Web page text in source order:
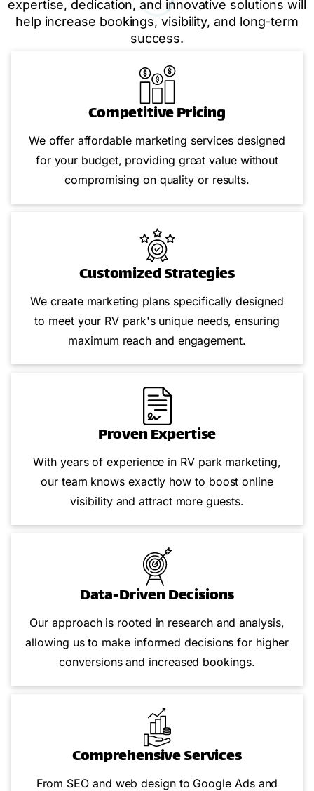
expertise, dedication, and innovative solutions will
help increase bookings, visibility, and long-term
success.
Competitive Pricing
We offer affordable marketing services designed
for your budget, providing great value without
compromising on quality or results.
Customized Strategies
We create marketing plans specifically designed
to meet your RV park's unique needs, ensuring
maximum reach and engagement.
Proven Expertise
With years of experience in RV park marketing,
our team knows exactly how to boost online
visibility and attract more guests.
Data-Driven Decisions
Our approach is rooted in research and analysis,
allowing us to make informed decisions for higher
conversions and increased bookings.
Comprehensive Services
From SEO and web design to Google Ads and